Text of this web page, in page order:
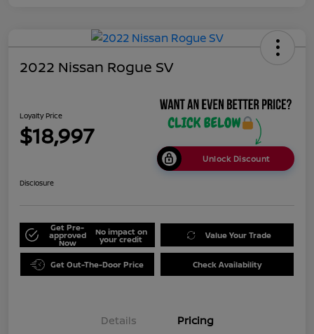
2022 Nissan Rogue SV
Loyalty Price
$18,997
Unlock Discount
Disclosure
Get Pre-
approved
Now
No impact on
your credit Value Your Trade
Get Out-The-Door Price Check Availability
Details Pricing